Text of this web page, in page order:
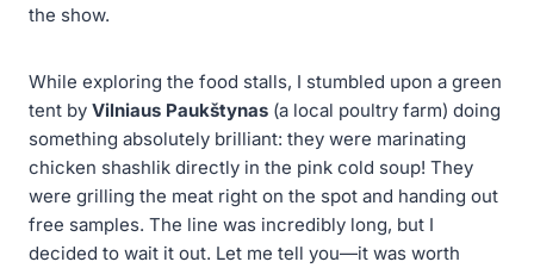
the show.
While exploring the food stalls, I stumbled upon a green
tent by Vilniaus Paukštynas (a local poultry farm) doing
something absolutely brilliant: they were marinating
chicken shashlik directly in the pink cold soup! They
were grilling the meat right on the spot and handing out
free samples. The line was incredibly long, but I
decided to wait it out. Let me tell you—it was worth